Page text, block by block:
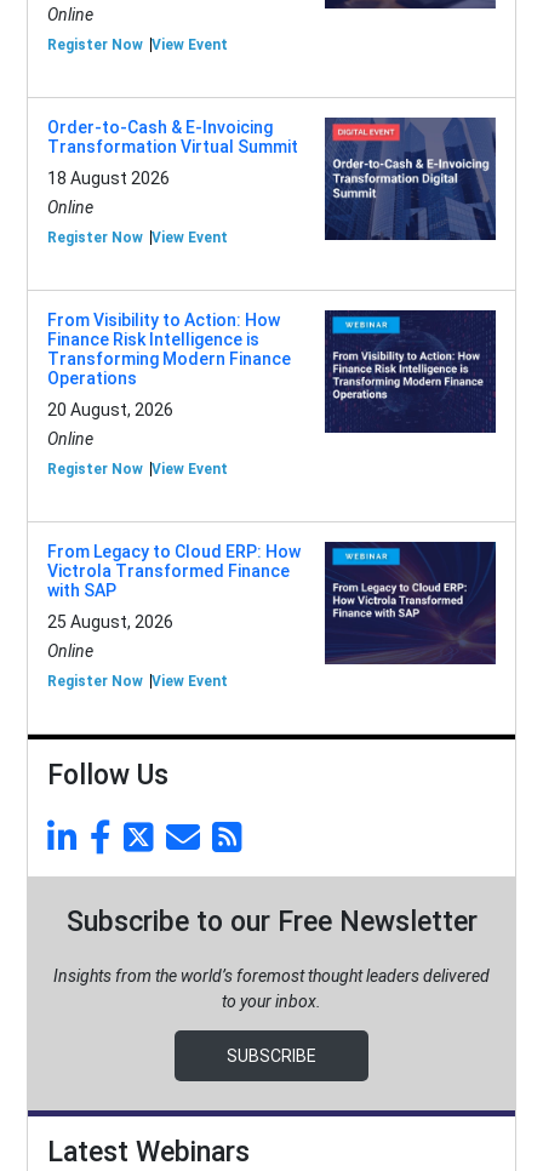
Online
Register Now View Event
Order-to-Cash & E-Invoicing
Transformation Virtual Summit
18 August 2026
Online
Register Now View Event
From Visibility to Action: How
Finance Risk Intelligence is
Transforming Modern Finance
Operations
20 August, 2026
Online
Register Now View Event
From Legacy to Cloud ERP: How
Victrola Transformed Finance
with SAP
25 August, 2026
Online
Register Now View Event
Follow Us
Subscribe to our Free Newsletter
Insights from the world’s foremost thought leaders delivered
to your inbox.
SUBSCRIBE
Latest Webinars